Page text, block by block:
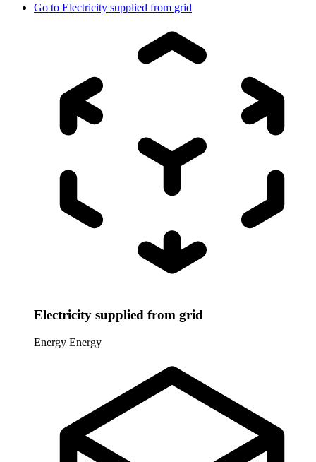
Go to Electricity supplied from grid
Electricity supplied from grid
Energy Energy